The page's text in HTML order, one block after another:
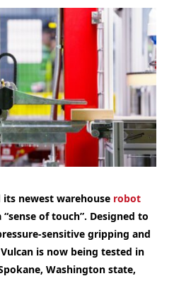
newest warehouse robot
“sense of touch”. Designed to
sensitive gripping and
is now being tested in
Washington state,